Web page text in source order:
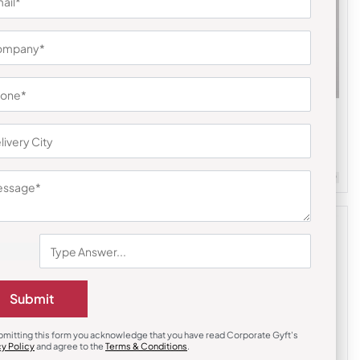
Bottles & Sippers
Flask-Green
Minimum Quantity : 100
₹428 ₹642
Submit
this form you acknowledge that you have read Corporate Gyft's
Policyand agree to the Terms & Conditions.